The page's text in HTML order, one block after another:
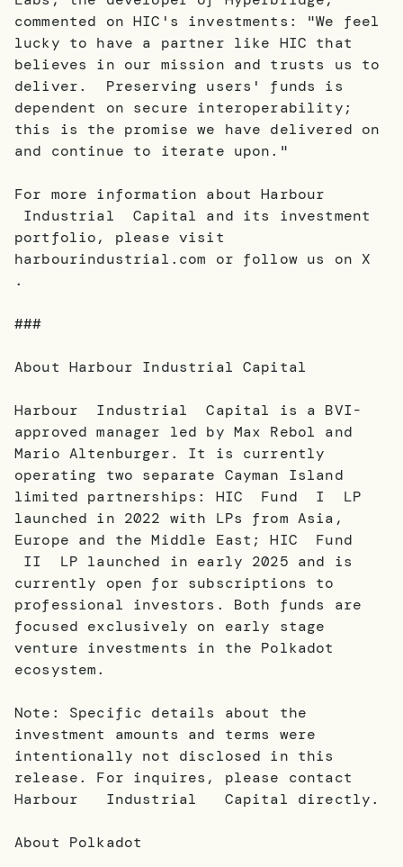
commented on HIC's investments: "We feel
lucky to have a partner like HIC that
believes in our mission and trusts us to
deliver. Preserving users' funds is
dependent on secure interoperability;
this is the promise we have delivered on
and continue to iterate upon."
For more information about Harbour
Industrial Capital and its investment
portfolio, please visit
harbourindustrial.com or follow us on X
.
###
About Harbour Industrial Capital
Harbour Industrial Capital is a BVI-
approved manager led by Max Rebol and
Mario Altenburger. It is currently
operating two separate Cayman Island
limited partnerships: HIC Fund I LP
launched in 2022 with LPs from Asia,
Europe and the Middle East; HIC Fund
II LP launched in early 2025 and is
currently open for subscriptions to
professional investors. Both funds are
focused exclusively on early stage
venture investments in the Polkadot
ecosystem.
Note: Specific details about the
investment amounts and terms were
intentionally not disclosed in this
release. For inquires, please contact
Harbour Industrial Capital directly.
About Polkadot